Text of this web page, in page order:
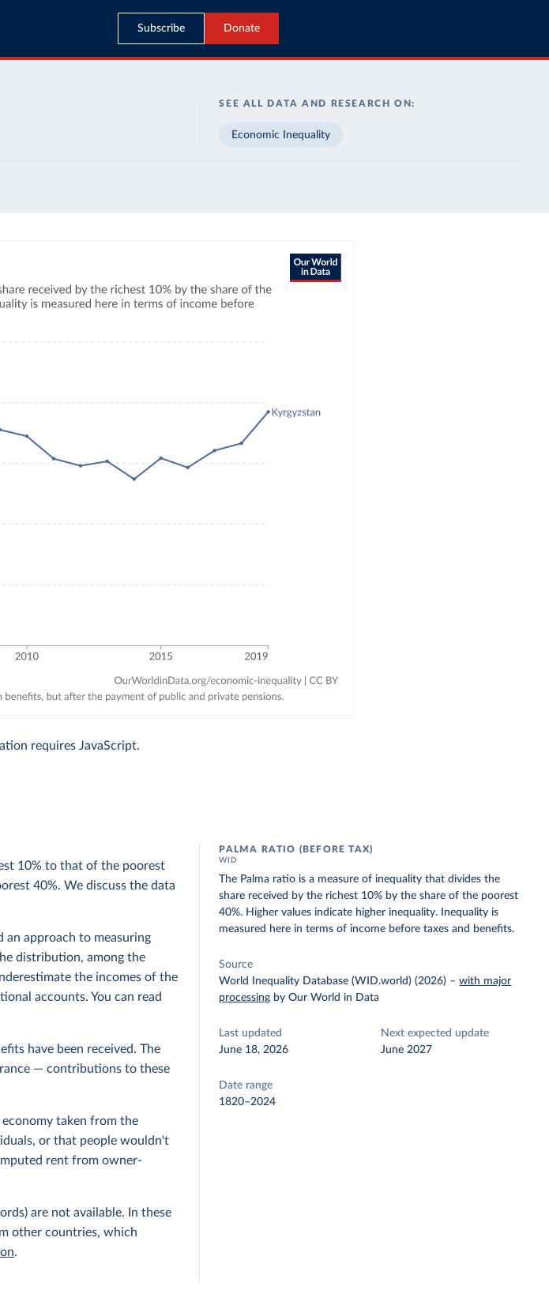
Subscribe Donate
SEE ALL DATA AND RESEARCH ON:
Economic Inequality
requires JavaScript.
10% to that of the poorest
40%. We discuss the data
an approach to measuring
distribution, among the
the incomes of the
accounts. You can read
have been received. The
— contributions to these
taken from the
or that people wouldn't
rent from owner-
are not available. In these
other countries, which
.
PALMA RATIO (BEFORE TAX)
WID
The Palma ratio is a measure of inequality that divides the
share received by the richest 10% by the share of the poorest
40%. Higher values indicate higher inequality. Inequality is
measured here in terms of income before taxes and benefits.
Source
World Inequality Database (WID.world) (2026) –with major
processing by Our World in Data
Last updated
June 18, 2026
Next expected update
June 2027
Date range
1820–2024